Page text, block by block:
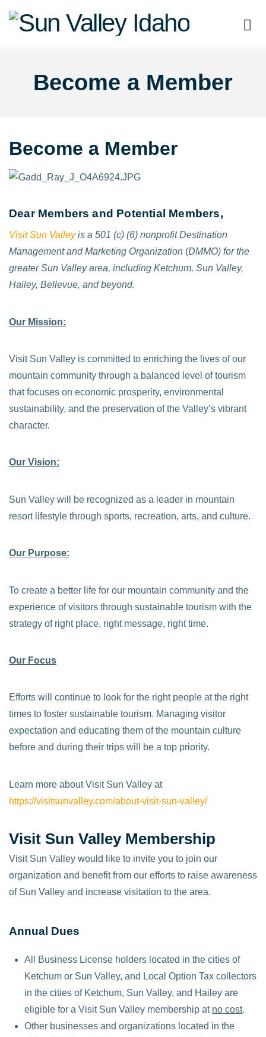
Sun
Idaho
Become a Member
Become a Member
Dear Members and Potential Members,
Visit Sun Valley is a 501 (c) (6) nonprofit Destination
Management and Marketing Organization (DMMO) for the
greater Sun Valley area, including Ketchum, Sun Valley,
Hailey, Bellevue, and beyond.
Our Mission:
Visit Sun Valley is committed to enriching the lives of our
mountain community through a balanced level of tourism
that focuses on economic prosperity, environmental
sustainability, and the preservation of the Valley’s vibrant
character.
Our Vision:
Sun Valley will be recognized as a leader in mountain
resort lifestyle through sports, recreation, arts, and culture.
Our Purpose:
To create a better life for our mountain community and the
experience of visitors through sustainable tourism with the
strategy of right place, right message, right time.
Our Focus
Efforts will continue to look for the right people at the right
times to foster sustainable tourism. Managing visitor
expectation and educating them of the mountain culture
before and during their trips will be a top priority.
Learn more about Visit Sun Valley at
https://visitsunvalley.com/about-visit-sun-valley/
Visit Sun Valley Membership
Visit Sun Valley would like to invite you to join our
organization and benefit from our efforts to raise awareness
of Sun Valley and increase visitation to the area.
Annual Dues
All Business License holders located in the cities of
Ketchum or Sun Valley, and Local Option Tax collectors
in the cities of Ketchum, Sun Valley, and Hailey are
eligible for a Visit Sun Valley membership at no cost.
Other businesses and organizations located in the